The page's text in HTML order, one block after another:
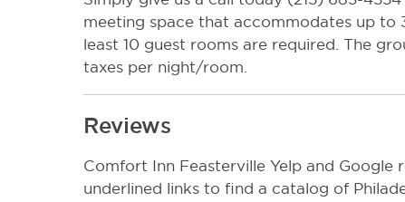
meeting space that accommodates up to
least 10 guest rooms are required. The
taxes per night/room.
Reviews
Comfort Inn Feasterville Yelp and Google
underlined links to find a catalog of